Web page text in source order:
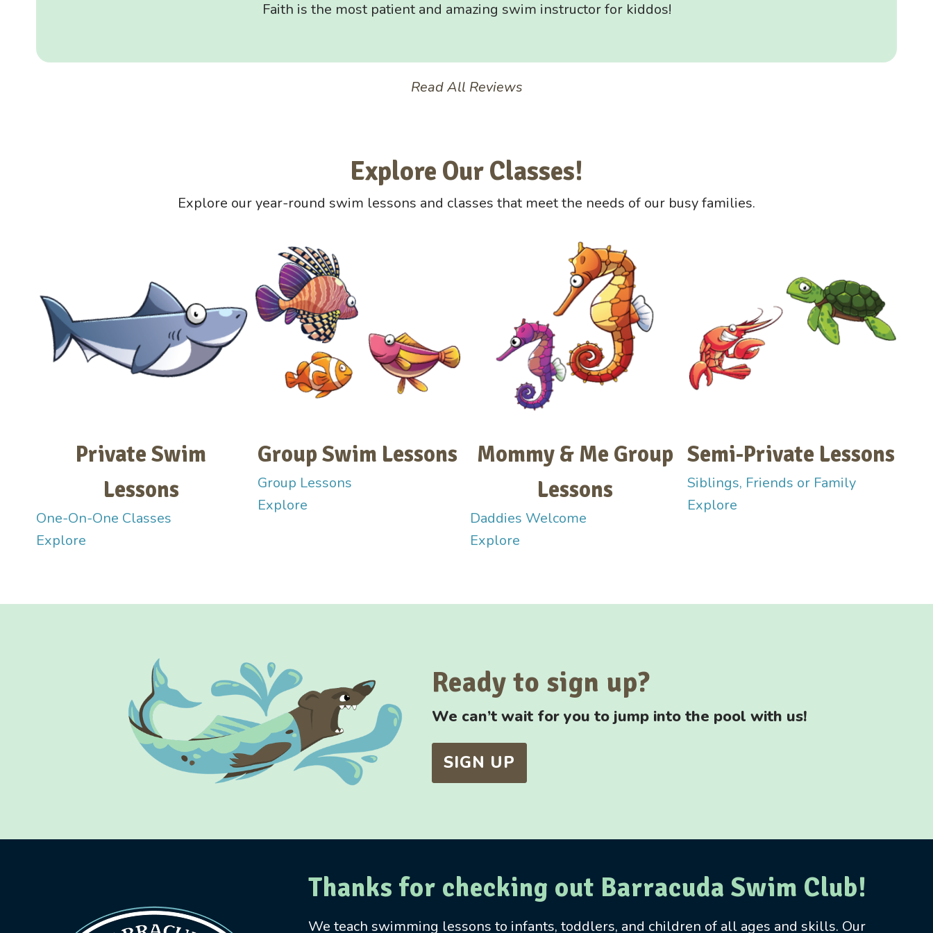
Faith is the most patient and amazing swim instructor for kiddos!
Read All Reviews
Explore Our Classes!
Explore our year-round swim lessons and classes that meet the needs of our busy families.
Private Swim
Lessons
One-On-One Classes
Explore
Group Swim Lessons
Group Lessons
Explore
Mommy & Me Group
Lessons
Daddies Welcome
Explore
Semi-Private Lessons
Siblings, Friends or Family
Explore
Ready to sign up?
We can’t wait for you to jump into the pool with us!
SIGN UP
Thanks for checking out Barracuda Swim Club!
We teach swimming lessons to infants, toddlers, and children of all ages and skills. Our